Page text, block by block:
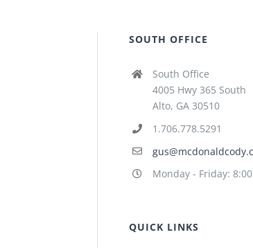
SOUTH OFFICE
South Office
4005 Hwy 365 South
Alto, GA 30510
1.706.778.5291
Monday - Friday:
QUICK LINKS